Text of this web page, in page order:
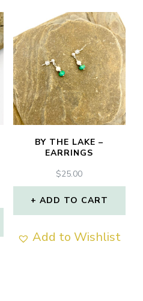
BY THE LAKE –
EARRINGS
$25.00
ADD TO CART
Add to Wishlist